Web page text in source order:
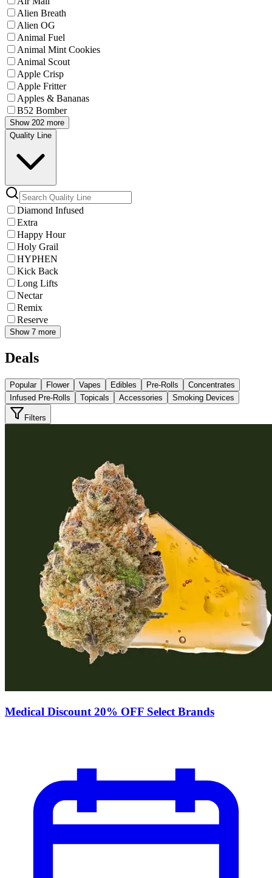
Alien Breath
Alien OG
Animal Fuel
Animal Mint Cookies
Animal Scout
Apple Crisp
Apple Fritter
Apples & Bananas
B52 Bomber
Show 202 more
Quality Line
Diamond Infused
Extra
Happy Hour
Holy Grail
HYPHEN
Kick Back
Long Lifts
Nectar
Remix
Reserve
Show 7 more
Deals
Popular Flower Vapes Edibles Pre-Rolls
Concentrates
Infused Pre-Rolls
Topicals Accessories Smoking Devices
Filters
Medical Discount 20% OFF Select Brands